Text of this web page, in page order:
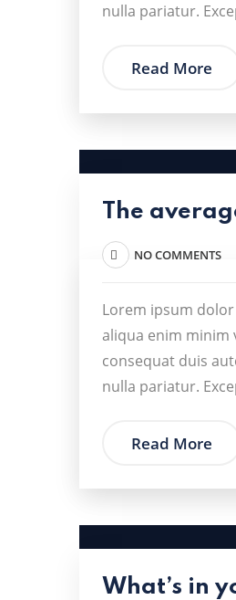
nulla pariatur.
Read More
The
NO COMMENTS
Lorem ipsum
aliqua enim minim
consequat duis
nulla pariatur.
Read More
What’s in